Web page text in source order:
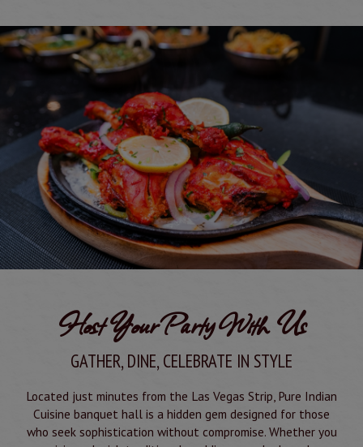
Host Your Party With Us
GATHER, DINE, CELEBRATE IN STYLE
Located just minutes from the Las Vegas Strip, Pure Indian
Cuisine banquet hall is a hidden gem designed for those
who seek sophistication without compromise. Whether you